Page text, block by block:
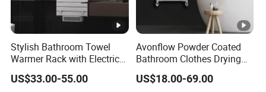
Stylish Bathroom Towel
Warmer Rack with Electric
Heating
US$33.00-55.00
Avonflow Powder Coated
Bathroom Clothes Drying
Rack Heater Hot Water
Radiator
US$18.00-69.00